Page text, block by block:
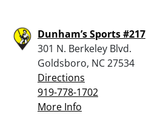
Dunham’s Sports #217
301 N. Berkeley Blvd.
Goldsboro, NC 27534
Directions
919-778-1702
More Info